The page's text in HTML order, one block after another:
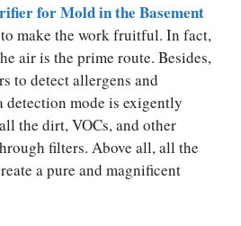
for Mold in the Basement
make the work fruitful. In fact,
air is the prime route. Besides,
to detect allergens and
mode is exigently
the dirt, VOCs, and other
filters. Above all, all the
a pure and magnificent